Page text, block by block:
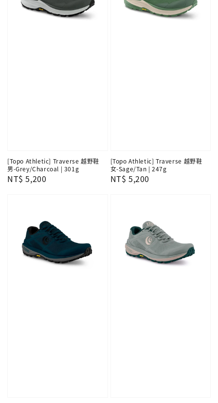
[Topo Athletic] Traverse 越野鞋
男-Grey/Charcoal | 301g
Regular
NT$ 5,200
[Topo Athletic] Traverse 越野鞋
女-Sage/Tan | 247g
Regular
NT$ 5,200